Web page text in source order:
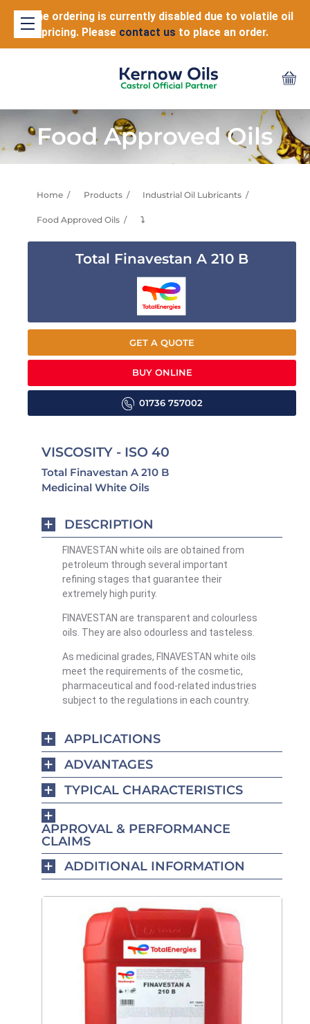
Online ordering is currently disabled due to volatile oil
pricing. Please contact us to place an order.
Food Approved Oils
Home Products Industrial Oil Lubricants
Food Approved Oils ⤵
Total Finavestan A 210 B
GET A QUOTE
BUY ONLINE
01736 757002
VISCOSITY - ISO 40
Total Finavestan A 210 B
Medicinal White Oils
DESCRIPTION
FINAVESTAN white oils are obtained from
petroleum through several important
refining stages that guarantee their
extremely high purity.
FINAVESTAN are transparent and colourless
oils. They are also odourless and tasteless.
As medicinal grades, FINAVESTAN white oils
meet the requirements of the cosmetic,
pharmaceutical and food-related industries
subject to the regulations in each country.
APPLICATIONS
ADVANTAGES
TYPICAL CHARACTERISTICS
APPROVAL & PERFORMANCE
CLAIMS
ADDITIONAL INFORMATION